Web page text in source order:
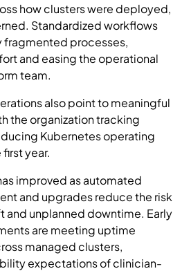
how clusters were deployed,
Standardized workflows
fragmented processes,
and easing the operational
team.
also point to meaningful
the organization tracking
Kubernetes operating
year.
improved as automated
and upgrades reduce the risk
and unplanned downtime. Early
are meeting uptime
managed clusters,
expectations of clinician-